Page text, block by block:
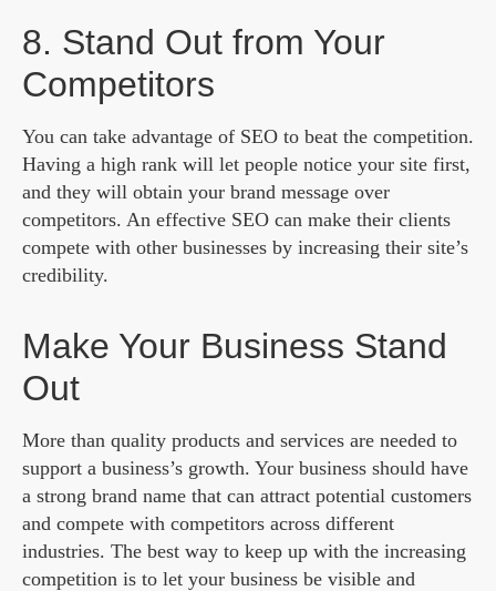
8. Stand Out from Your
Competitors
You can take advantage of SEO to beat the competition.
Having a high rank will let people notice your site first,
and they will obtain your brand message over
competitors. An effective SEO can make their clients
compete with other businesses by increasing their site’s
credibility.
Make Your Business Stand
Out
More than quality products and services are needed to
support a business’s growth. Your business should have
a strong brand name that can attract potential customers
and compete with competitors across different
industries. The best way to keep up with the increasing
competition is to let your business be visible and